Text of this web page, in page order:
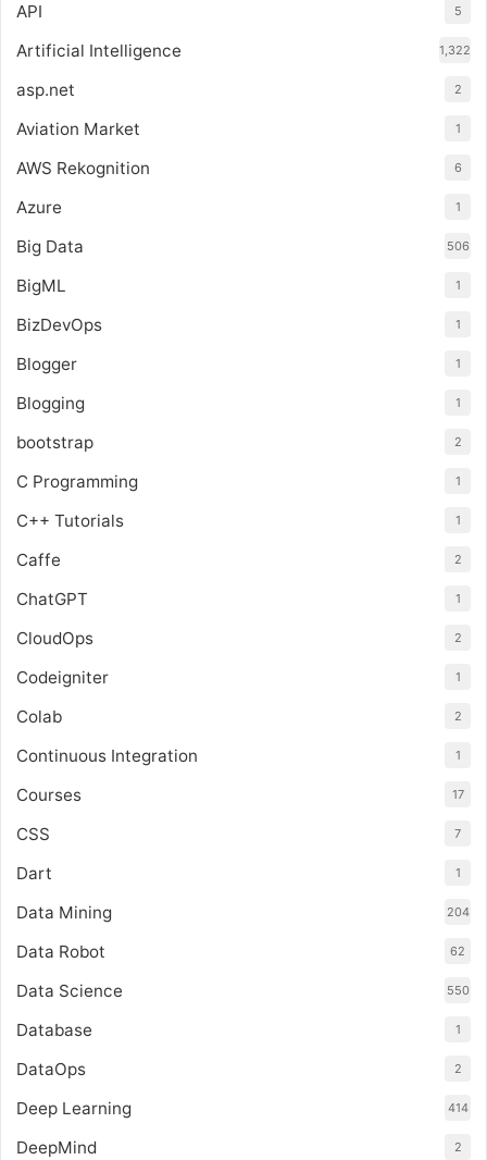
API 5
Artificial Intelligence 1,322
asp.net 2
Aviation Market 1
AWS Rekognition 6
Azure 1
Big Data 506
BigML 1
BizDevOps 1
Blogger 1
Blogging 1
bootstrap 2
C Programming 1
C++ Tutorials 1
Caffe 2
ChatGPT 1
CloudOps 2
Codeigniter 1
Colab 2
Continuous Integration 1
Courses 17
CSS 7
Dart 1
Data Mining 204
Data Robot 62
Data Science 550
Database 1
DataOps 2
Deep Learning 414
DeepMind 2